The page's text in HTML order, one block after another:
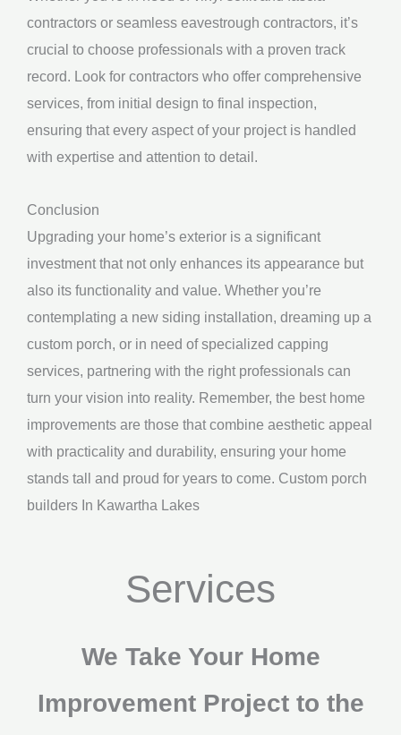
contractors or seamless eavestrough contractors, it’s
crucial to choose professionals with a proven track
record. Look for contractors who offer comprehensive
services, from initial design to final inspection,
ensuring that every aspect of your project is handled
with expertise and attention to detail.
Conclusion
Upgrading your home’s exterior is a significant
investment that not only enhances its appearance but
also its functionality and value. Whether you’re
contemplating a new siding installation, dreaming up a
custom porch, or in need of specialized capping
services, partnering with the right professionals can
turn your vision into reality. Remember, the best home
improvements are those that combine aesthetic appeal
with practicality and durability, ensuring your home
stands tall and proud for years to come. Custom porch
builders In Kawartha Lakes
Services
We Take Your Home
Improvement Project to the